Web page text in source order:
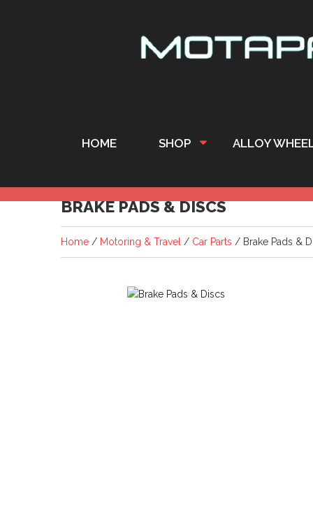
HOME SHOP ALLOY
BRAKE PADS & DISCS
Home / Motoring & Travel / Car Parts / Brake Pads &